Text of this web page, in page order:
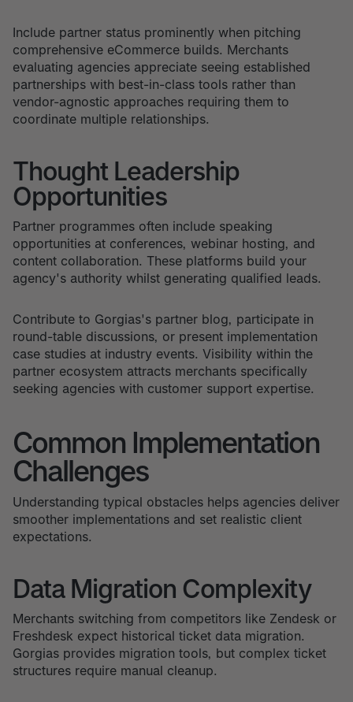
Include partner status prominently when pitching
comprehensive eCommerce builds. Merchants
evaluating agencies appreciate seeing established
partnerships with best-in-class tools rather than
vendor-agnostic approaches requiring them to
coordinate multiple relationships.
Thought Leadership
Opportunities
Partner programmes often include speaking
opportunities at conferences, webinar hosting, and
content collaboration. These platforms build your
agency's authority whilst generating qualified leads.
Contribute to Gorgias's partner blog, participate in
round-table discussions, or present implementation
case studies at industry events. Visibility within the
partner ecosystem attracts merchants specifically
seeking agencies with customer support expertise.
Common Implementation
Challenges
Understanding typical obstacles helps agencies deliver
smoother implementations and set realistic client
expectations.
Data Migration Complexity
Merchants switching from competitors like Zendesk or
Freshdesk expect historical ticket data migration.
Gorgias provides migration tools, but complex ticket
structures require manual cleanup.